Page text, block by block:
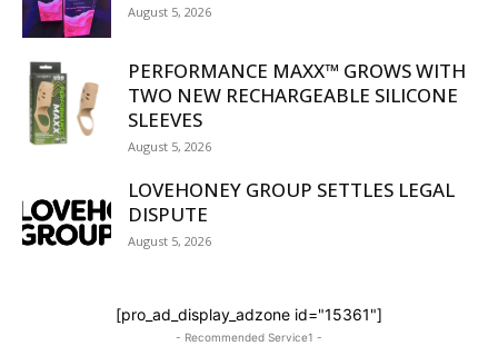
August 5, 2026
PERFORMANCE MAXX™ GROWS WITH
TWO NEW RECHARGEABLE SILICONE
SLEEVES
August 5, 2026
LOVEHONEY GROUP SETTLES LEGAL
DISPUTE
August 5, 2026
[pro_ad_display_adzone id="15361"]
- Recommended Service1 -